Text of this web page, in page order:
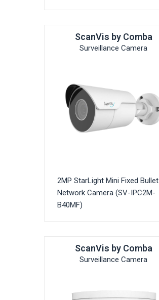
ScanVis by Comba
Surveillance Camera
2MP StarLight Mini Fixed Bullet
Network Camera (SV-IPC2M-
B40MF)
ScanVis by Comba
Surveillance Camera